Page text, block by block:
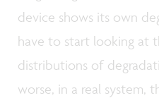
device shows its own
have to start looking at
distributions of
worse, in a real system,